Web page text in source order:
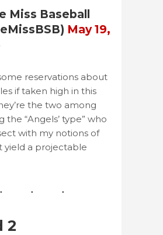
Miss Baseball
May 19,
reservations about
if taken high in this
the two among
the “Angels’ type” who
with my notions of
yield a projectable
2